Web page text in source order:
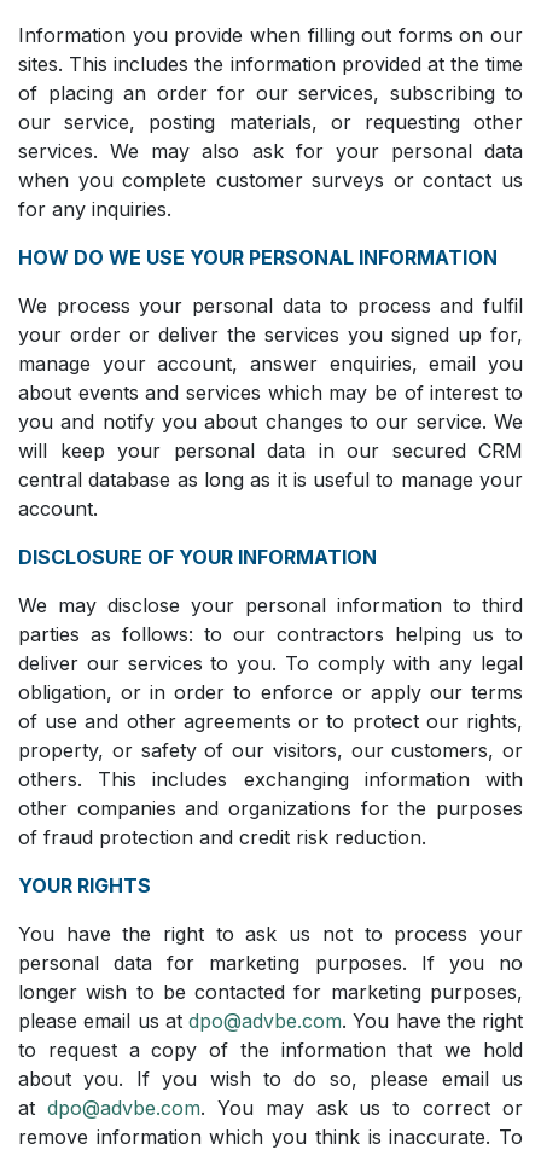
Information you provide when filling out forms on our
sites. This includes the information provided at the time
of placing an order for our services, subscribing to
our service, posting materials, or requesting other
services. We may also ask for your personal data
when you complete customer surveys or contact us
for any inquiries.
HOW DO WE USE YOUR PERSONAL INFORMATION
We process your personal data to process and fulfil
your order or deliver the services you signed up for,
manage your account, answer enquiries, email you
about events and services which may be of interest to
you and notify you about changes to our service. We
will keep your personal data in our secured CRM
central database as long as it is useful to manage your
account.
DISCLOSURE OF YOUR INFORMATION
We may disclose your personal information to third
parties as follows: to our contractors helping us to
deliver our services to you. To comply with any legal
obligation, or in order to enforce or apply our terms
of use and other agreements or to protect our rights,
property, or safety of our visitors, our customers, or
others. This includes exchanging information with
other companies and organizations for the purposes
of fraud protection and credit risk reduction.
YOUR RIGHTS
You have the right to ask us not to process your
personal data for marketing purposes. If you no
longer wish to be contacted for marketing purposes,
please email us at dpo@advbe.com. You have the right
to request a copy of the information that we hold
about you. If you wish to do so, please email us
at dpo@advbe.com. You may ask us to correct or
remove information which you think is inaccurate. To